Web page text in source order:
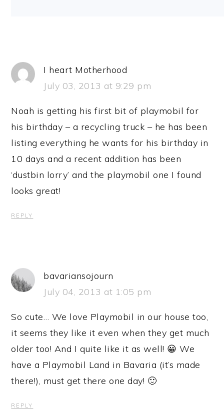
I heart Motherhood
July 03, 2013 at 9:29 pm
Noah is getting his first bit of playmobil for
his birthday – a recycling truck – he has been
listing everything he wants for his birthday in
10 days and a recent addition has been
‘dustbin lorry’ and the playmobil one I found
looks great!
REPLY
bavariansojourn
July 04, 2013 at 1:05 pm
So cute… We love Playmobil in our house too,
it seems they like it even when they get much
older too! And I quite like it as well! 😀 We
have a Playmobil Land in Bavaria (it’s made
there!), must get there one day! 🙂
REPLY